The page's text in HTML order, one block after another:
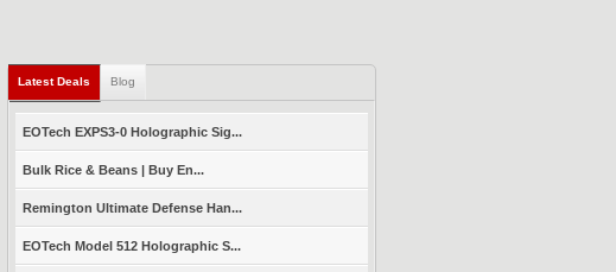
Latest Deals (active tab)
Blog
EOTech EXPS3-0 Holographic Sig...
Bulk Rice & Beans | Buy En...
Remington Ultimate Defense Han...
EOTech Model 512 Holographic S...